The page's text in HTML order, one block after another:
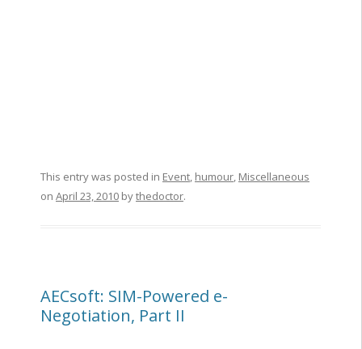
This entry was posted in Event, humour, Miscellaneous
on April 23, 2010bythedoctor.
AECsoft: SIM-Powered e-
Negotiation, Part II